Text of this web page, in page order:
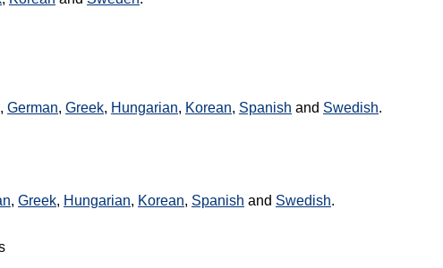
, German, Greek, Hungarian, Korean, Spanish and Swedish.
, Greek, Hungarian, Korean, Spanish and Swedish.